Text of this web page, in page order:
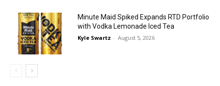
Minute Maid Spiked Expands RTD Portfolio
with Vodka Lemonade Iced Tea
Kyle Swartz - August 5, 2026